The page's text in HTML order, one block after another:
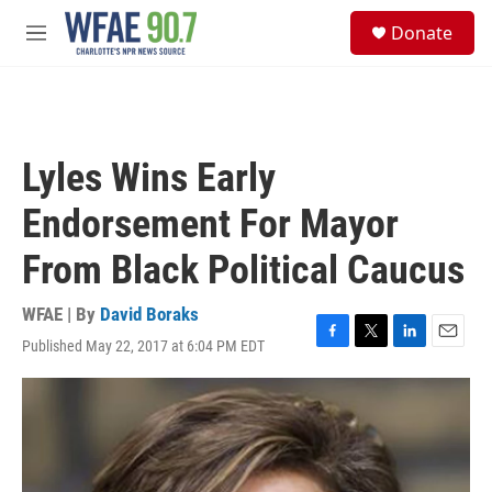
Skip to main content
M
Donate
Lyles Wins Early
Endorsement For Mayor
From Black Political Caucus
WFAE | By David Boraks
Published May 22, 2017 at 6:04 PM EDT
F
a
c
e
b
o
o
T
w
t
t
e
r
L
i
n
e
d
E
m
l